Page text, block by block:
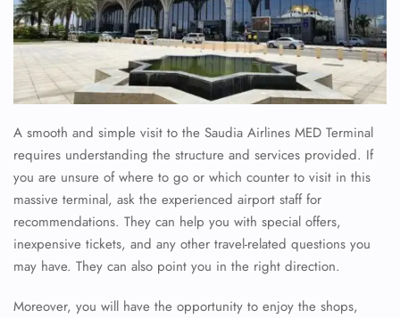
A smooth and simple visit to the Saudia Airlines MED Terminal
requires understanding the structure and services provided. If
you are unsure of where to go or which counter to visit in this
massive terminal, ask the experienced airport staff for
recommendations. They can help you with special offers,
inexpensive tickets, and any other travel-related questions you
may have. They can also point you in the right direction.
Moreover, you will have the opportunity to enjoy the shops,